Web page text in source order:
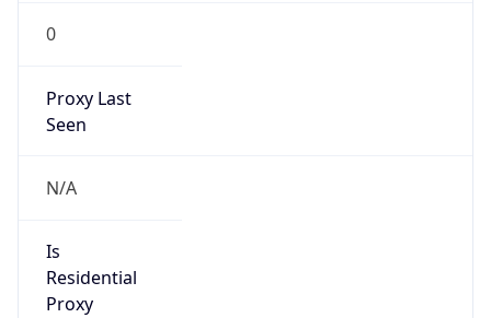
0
Proxy Last
Seen
N/A
Is
Residential
Proxy